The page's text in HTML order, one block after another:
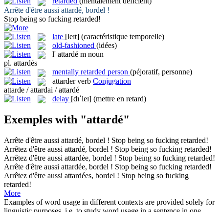
Arrête d'être aussi attardé, bordel !
Stop being so fucking retarded!
late [leɪt] (caractéristique temporelle)
old-fashioned (idées)
l' attardé m noun
pl. attardés
mentally retarded person (péjoratif, personne)
attarder verb Conjugation
attarde / attardai / attardé
delay [dɪˈleɪ] (mettre en retard)
Exemples with "attardé"
Arrête d'être aussi attardé, bordel ! Stop being so fucking retarded!
Arrêtez d'être aussi attardé, bordel ! Stop being so fucking retarded!
Arrêtez d'être aussi attardée, bordel ! Stop being so fucking retarded!
Arrête d'être aussi attardée, bordel ! Stop being so fucking retarded!
Arrêtez d'être aussi attardées, bordel ! Stop being so fucking
retarded!
More
Examples of word usage in different contexts are provided solely for